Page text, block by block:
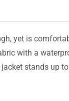
yet is
with a
stands up